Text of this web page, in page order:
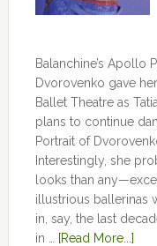
Balanchine’s Apollo
Dvorovenko gave
Ballet Theatre as
plans to continue
Portrait of
Interestingly, she
looks than
illustrious ballerinas
in, say, the last
in …
[Read More...]